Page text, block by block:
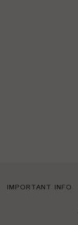
IMPORTANT INFO